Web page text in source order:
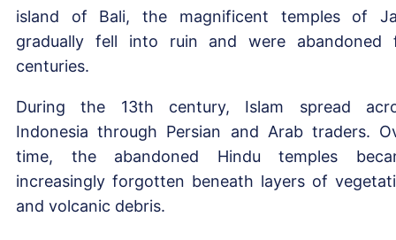
island of Bali, the magnificent temples of
gradually fell into ruin and were abandoned
centuries.
During the 13th century, Islam spread
Indonesia through Persian and Arab traders.
time, the abandoned Hindu temples
increasingly forgotten beneath layers of
and volcanic debris.